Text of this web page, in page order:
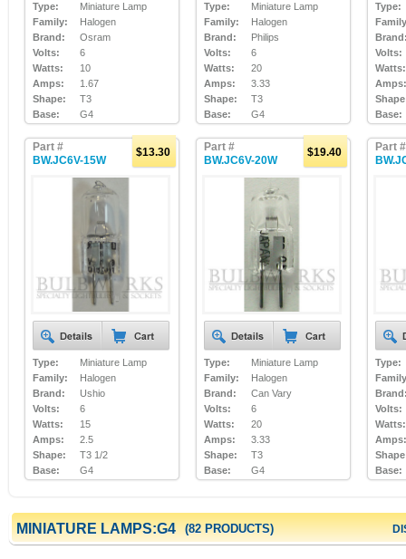
Type:
Miniature Lamp
Family:
Halogen
Brand:
Osram
Volts:
6
Watts:
10
Amps:
1.67
Shape:
T3
Base:
G4
Type:
Miniature Lamp
Family:
Halogen
Brand:
Philips
Volts:
6
Watts:
20
Amps:
3.33
Shape:
T3
Base:
G4
Type:
Volts:
Watts:
Amps:
Base:
Part #
BW.JC6V-15W
$13.30
Type:
Miniature Lamp
Family:
Halogen
Brand:
Ushio
Volts:
6
Watts:
15
Amps:
2.5
Shape:
T3 1/2
Base:
G4
Part #
BW.JC6V-20W
$19.40
Type:
Miniature Lamp
Family:
Halogen
Brand:
Can Vary
Volts:
6
Watts:
20
Amps:
3.33
Shape:
T3
Base:
G4
Part #
Type:
Volts:
Watts:
Amps:
Base:
MINIATURE LAMPS:G4 (82 PRODUCTS)